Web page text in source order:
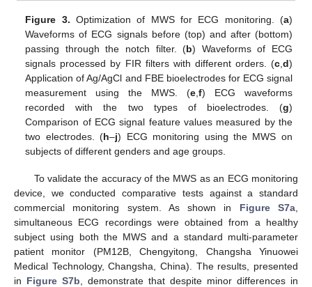
Figure 3. Optimization of MWS for ECG monitoring. (a)
Waveforms of ECG signals before (top) and after (bottom)
passing through the notch filter. (b) Waveforms of ECG
signals processed by FIR filters with different orders. (c,d)
Application of Ag/AgCl and FBE bioelectrodes for ECG signal
measurement using the MWS. (e,f) ECG waveforms
recorded with the two types of bioelectrodes. (g)
Comparison of ECG signal feature values measured by the
two electrodes. (h–j) ECG monitoring using the MWS on
subjects of different genders and age groups.
To validate the accuracy of the MWS as an ECG monitoring
device, we conducted comparative tests against a standard
commercial monitoring system. As shown in Figure S7a
simultaneous ECG recordings were obtained from a healthy
subject using both the MWS and a standard multi-parameter
patient monitor (PM12B, Chengyitong, Changsha Yinuowei
Medical Technology, Changsha, China). The results, presented
in Figure S7b , demonstrate that despite minor differences in